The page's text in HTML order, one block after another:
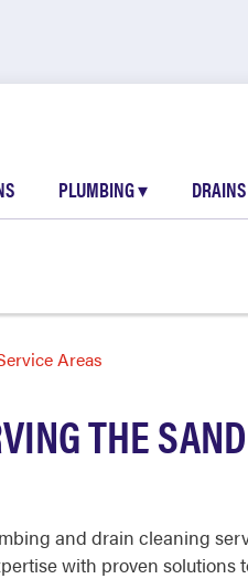
PLUMBING▾ DRAINS
Areas
THE
and drain cleaning
with proven